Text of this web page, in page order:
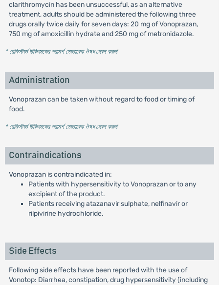
clarithromycin has been unsuccessful, as an alternative
treatment, adults should be administered the following three
drugs orally twice daily for seven days: 20 mg of Vonoprazan,
750 mg of amoxicillin hydrate and 250 mg of metronidazole.
* রেজিস্টার্ড চিকিৎসকের পরামর্শ মোতাবেক ঔষধ সেবন করুন'
Administration
Vonoprazan can be taken without regard to food or timing of
food.
* রেজিস্টার্ড চিকিৎসকের পরামর্শ মোতাবেক ঔষধ সেবন করুন'
Contraindications
Vonoprazan is contraindicated in:
Patients with hypersensitivity to Vonoprazan or to any
excipient of the product.
Patients receiving atazanavir sulphate, nelfinavir or
rilpivirine hydrochloride.
Side Effects
Following side effects have been reported with the use of
Vonotop: Diarrhea, constipation, drug hypersensitivity (including